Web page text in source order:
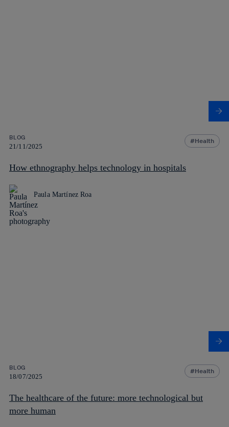
BLOG
21/11/2025
Health
How ethnography helps technology in hospitals
Paula Martínez Roa
BLOG
18/07/2025
Health
The healthcare of the future: more technological but
more human